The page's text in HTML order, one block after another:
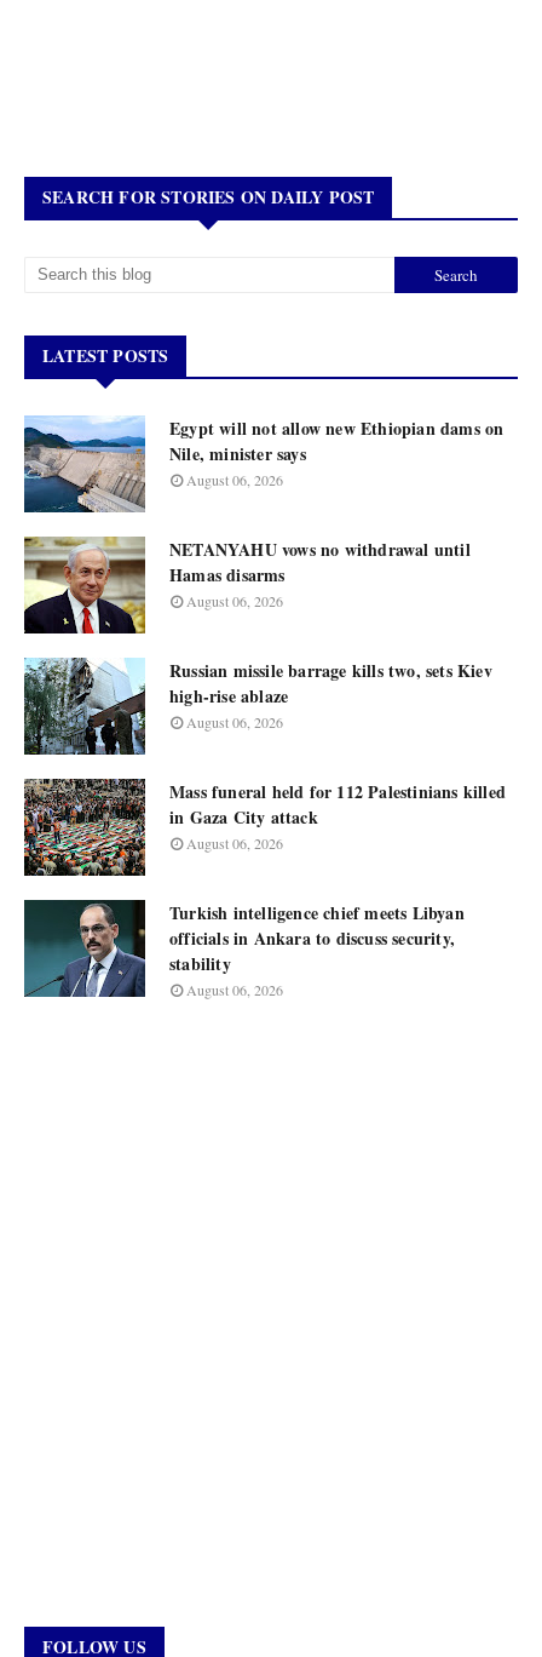
SEARCH FOR STORIES ON DAILY POST
LATEST POSTS
Egypt will not allow new Ethiopian dams on
Nile, minister says
August 06, 2026
NETANYAHU vows no withdrawal until
Hamas disarms
August 06, 2026
Russian missile barrage kills two, sets Kiev
high-rise ablaze
August 06, 2026
Mass funeral held for 112 Palestinians killed
in Gaza City attack
August 06, 2026
Turkish intelligence chief meets Libyan
officials in Ankara to discuss security,
stability
August 06, 2026
FOLLOW US